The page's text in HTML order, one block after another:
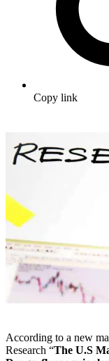
Copy link
According to a new
Research “The U.S